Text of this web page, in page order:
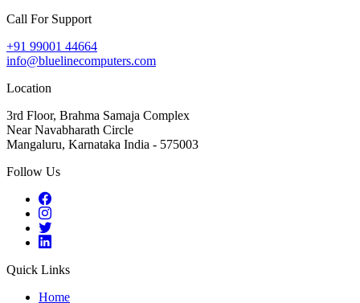
Call For Support
+91 99001 44664
info@bluelinecomputers.com
Location
3rd Floor, Brahma Samaja Complex
Near Navabharath Circle
Mangaluru, Karnataka India - 575003
Follow Us
Quick Links
Home